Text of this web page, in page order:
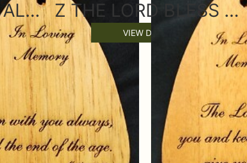
Z I AM WITH YOU ALWAYS WIND CHIME SAIL Z THE LORD BLESS YOU WIND CHIME SAIL
VIEW DETAILS